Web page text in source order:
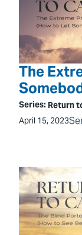
The
Series: Return
April 15, 2023